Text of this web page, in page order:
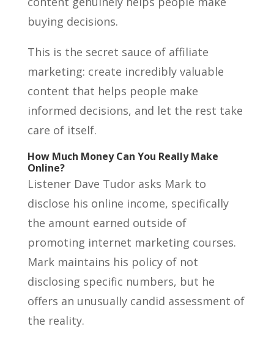
buying decisions.
This is the secret sauce of affiliate
marketing: create incredibly valuable
content that helps people make
informed decisions, and let the rest take
care of itself.
How Much Money Can You Really Make
Online?
Listener Dave Tudor asks Mark to
disclose his online income, specifically
the amount earned outside of
promoting internet marketing courses.
Mark maintains his policy of not
disclosing specific numbers, but he
offers an unusually candid assessment of
the reality.